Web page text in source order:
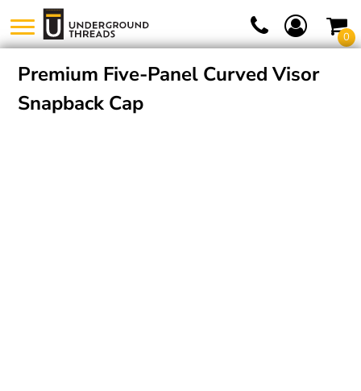
0
Premium Five-Panel Curved Visor
Snapback Cap